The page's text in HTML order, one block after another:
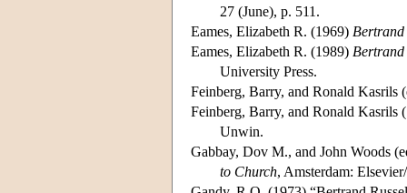
27 (June), p. 511.
Eames, Elizabeth R. (1969) Bertrand
Eames, Elizabeth R. (1989)
University Press.
Feinberg, Barry, and Ronald Kasrils
Feinberg, Barry, and Ronald Kasrils
Unwin.
Gabbay, Dov M., and John Woods
to Church, Amsterdam: